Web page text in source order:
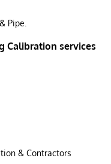
Pipe.
Calibration services
& Contractors